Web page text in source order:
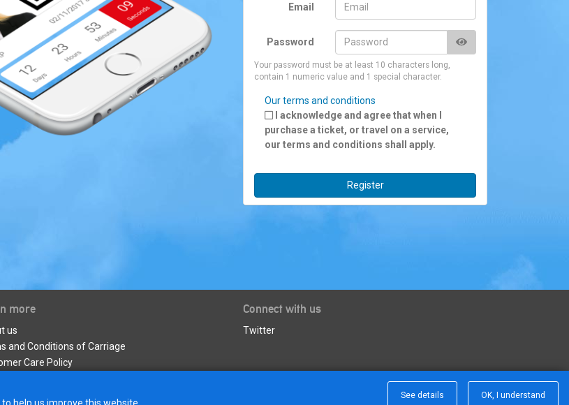
Email
Password
Your password must be at least 10 characters long,
contain 1 numeric value and 1 special character.
Our terms and conditions
I acknowledge and agree that when I
purchase a ticket, or travel on a service,
our terms and conditions shall apply.
Register
more
us
and Conditions of Carriage
Care Policy
Connect with us
Twitter
See details OK, I understand